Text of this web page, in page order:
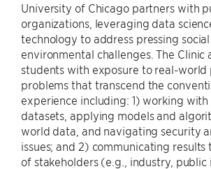
University of Chicago partners with
organizations, leveraging data
technology to address pressing
environmental challenges. The Clinic
students with exposure to real-world
problems that transcend the
experience including: 1) working
datasets, applying models and
world data, and navigating security
issues; and 2) communicating results
of stakeholders (e.g., industry, public